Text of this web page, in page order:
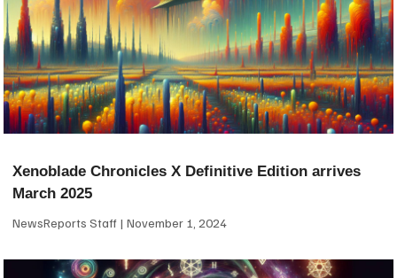
Xenoblade Chronicles X Definitive Edition arrives
March 2025
NewsReports Staff November 1, 2024